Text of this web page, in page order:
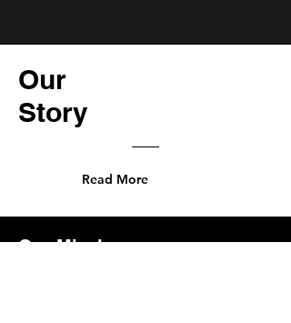
Our
Story
Read More
Our Mission